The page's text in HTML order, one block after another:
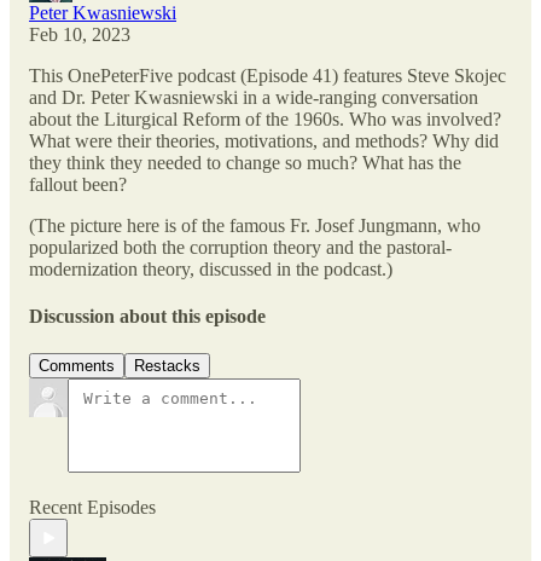
Peter Kwasniewski
Feb 10, 2023
This OnePeterFive podcast (Episode 41) features Steve Skojec
and Dr. Peter Kwasniewski in a wide-ranging conversation
about the Liturgical Reform of the 1960s. Who was involved?
What were their theories, motivations, and methods? Why did
they think they needed to change so much? What has the
fallout been?
(The picture here is of the famous Fr. Josef Jungmann, who
popularized both the corruption theory and the pastoral-
modernization theory, discussed in the podcast.)
Discussion about this episode
Comments Restacks
Recent Episodes